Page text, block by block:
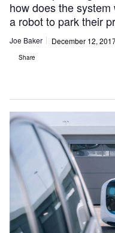
how does the
a robot to park their
Joe Baker December 12,
Share